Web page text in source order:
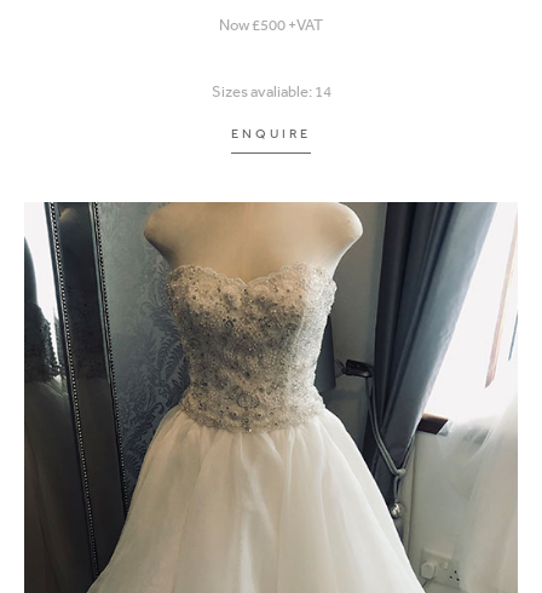
Now £500 +VAT
Sizes avaliable: 14
ENQUIRE